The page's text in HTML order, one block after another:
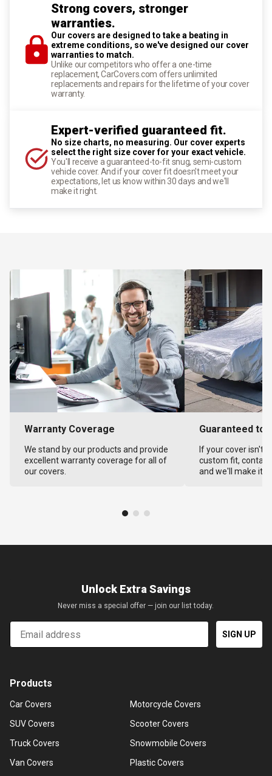
Strong covers, stronger
warranties.
Our covers are designed to take a beating in
extreme conditions, so we've designed our cover
warranties to match.
Unlike our competitors who offer a one-time
replacement, CarCovers.com offers unlimited
replacements and repairs for the lifetime of your cover
warranty.
Expert-verified guaranteed fit.
No size charts, no measuring. Our cover experts
select the right size cover for your exact vehicle.
You'll receive a guaranteed-to-fit snug, semi-custom
vehicle cover. And if your cover fit doesn't meet your
expectations, let us know within 30 days and we'll
make it right.
Warranty Coverage
We stand by our products and provide
excellent warranty coverage for all of
our covers.
Guaranteed to
If your cover isn't
custom fit,
and we'll make it
Unlock Extra Savings
Never miss a special offer — join our list today.
Email
SIGN UP
Products
Car Covers
SUV Covers
Truck Covers
Van Covers
Motorcycle Covers
Scooter Covers
Snowmobile Covers
Plastic Covers